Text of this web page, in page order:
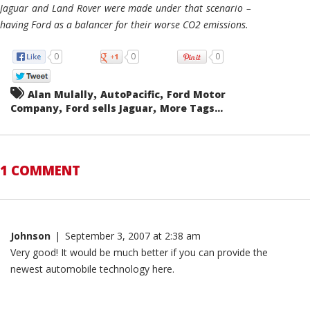
Jaguar and Land Rover were made under that scenario –
having Ford as a balancer for their worse CO2 emissions.
0 0 0
Alan Mulally, AutoPacific, Ford Motor
Company, Ford sells Jaguar, More Tags...
1 COMMENT
Johnson | September 3, 2007 at 2:38 am
Very good! It would be much better if you can provide the
newest automobile technology here.